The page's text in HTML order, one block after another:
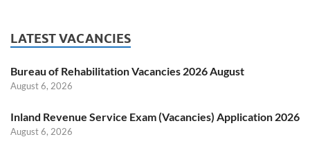
LATEST VACANCIES
Bureau of Rehabilitation Vacancies 2026 August
August 6, 2026
Inland Revenue Service Exam (Vacancies) Application 2026
August 6, 2026